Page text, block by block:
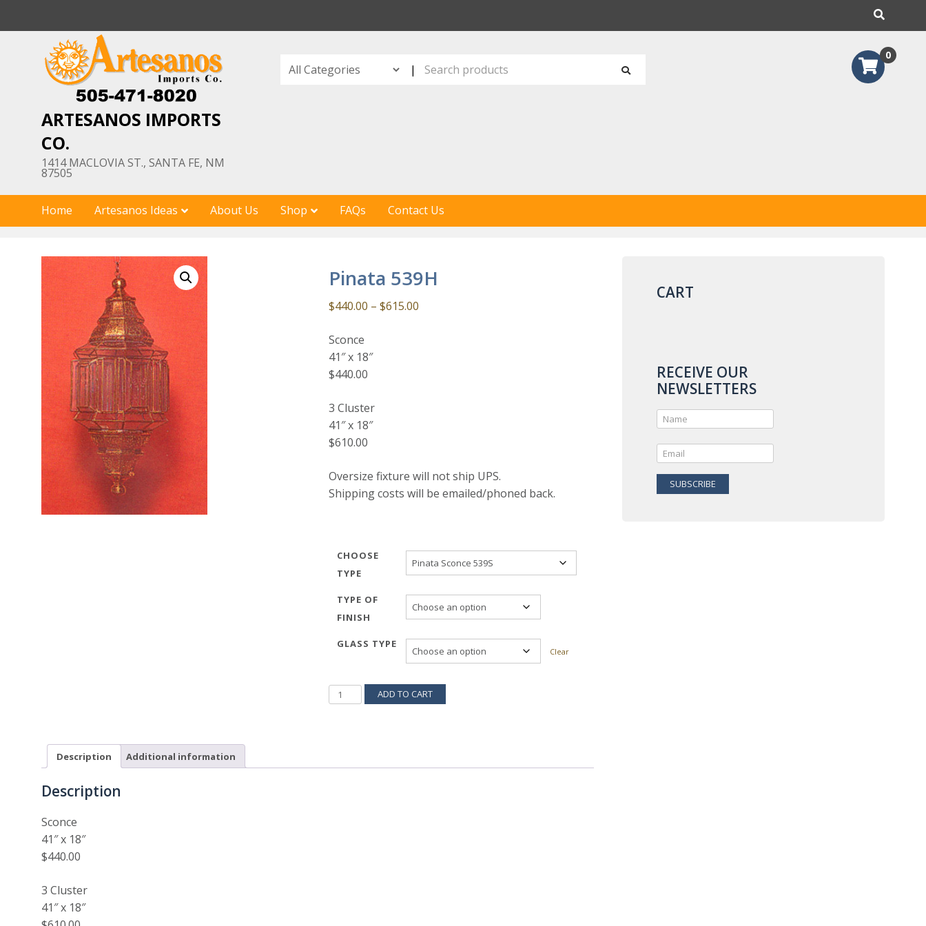
ARTESANOS IMPORTS
CO.
1414 MACLOVIA ST., SANTA FE, NM
87505
|
0
Home Artesanos Ideas About Us Shop FAQs Contact Us
Pinata 539H
$440.00 – $615.00
Sconce
41″ x 18″
$440.00
3 Cluster
41″ x 18″
$610.00
Oversize fixture will not ship UPS.
Shipping costs will be emailed/phoned back.
CHOOSE
TYPE
TYPE OF
FINISH
GLASS TYPE
Clear
PINATA
539H
ADD TO CART
Description Additional information
Description
Sconce
41″ x 18″
$440.00
3 Cluster
41″ x 18″
CART
RECEIVE OUR
NEWSLETTERS
SUBSCRIBE